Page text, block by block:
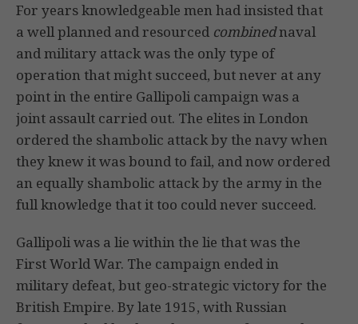
For years knowledgeable men had insisted that
a well planned and resourced combinednaval
and military attack was the only type of
operation that might succeed, but never at any
point in the entire Gallipoli campaign was a
joint assault carried out. The elites in London
ordered the shambolic attack by the navy when
they knew it was bound to fail, and now ordered
an equally shambolic attack by the army in the
full knowledge that it too could never succeed.
Gallipoli was a lie within the lie that was the
First World War. The campaign ended in
military defeat, but geo-strategic victory for the
British Empire. By late 1915, with Russian